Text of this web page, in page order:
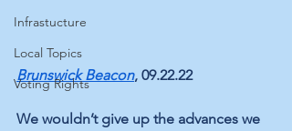
Infrastucture
Local Topics
Voting Rights
Brunswick Beacon, 09.22.22
We wouldn’t give up the advances we